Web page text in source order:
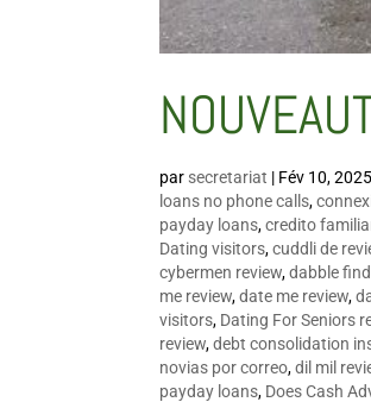
par secretariat | Fév 10, 2025
loans no phone calls,
payday loans,credito
Dating visitors,cuddli de
cybermen review,dabble
me review,date me review,
visitors, Dating For Seniors
review,debt consolidation
novias por correo,dil mil
payday loans, Does Cash